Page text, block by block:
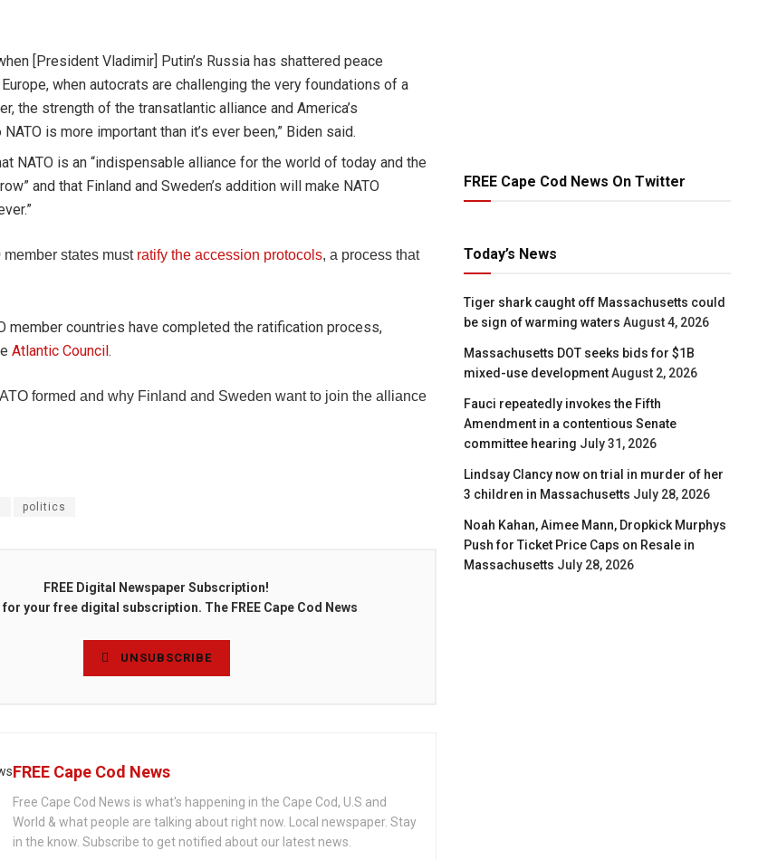
[President Vladimir] Putin’s Russia has shattered peace
when autocrats are challenging the very foundations of a
the strength of the transatlantic alliance and America’s
is more important than it’s ever been,” Biden said.
NATO is an “indispensable alliance for the world of today and the
and that Finland and Sweden’s addition will make NATO
member states must ratify the accession protocols, a process that
member countries have completed the ratification process,
Atlantic Council.
formed and why Finland and Sweden want to join the alliance
politics
FREE Digital Newspaper Subscription!
for your free digital subscription. The FREE Cape Cod News
UNSUBSCRIBE
FREE Cape Cod News
Free Cape Cod News is what's happening in the Cape Cod, U.S and
World & what people are talking about right now. Local newspaper. Stay
in the know. Subscribe to get notified about our latest news.
FREE Cape Cod News On Twitter
Today’s News
Tiger shark caught off Massachusetts could
be sign of warming waters August 4, 2026
Massachusetts DOT seeks bids for $1B
mixed-use development August 2, 2026
Fauci repeatedly invokes the Fifth
Amendment in a contentious Senate
committee hearing July 31, 2026
Lindsay Clancy now on trial in murder of her
3 children in Massachusetts July 28, 2026
Noah Kahan, Aimee Mann, Dropkick Murphys
Push for Ticket Price Caps on Resale in
Massachusetts July 28, 2026